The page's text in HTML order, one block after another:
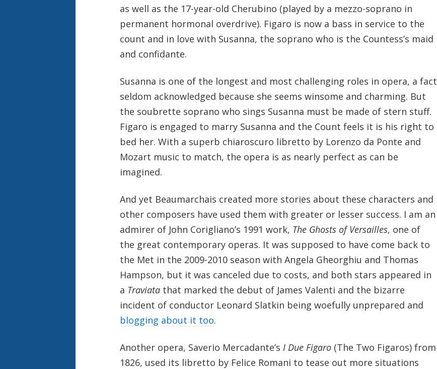
as well as the 17-year-old Cherubino (played by a mezzo-soprano in
permanent hormonal overdrive). Figaro is now a bass in service to the
count and in love with Susanna, the soprano who is the Countess’s maid
and confidante.
Susanna is one of the longest and most challenging roles in opera, a fact
seldom acknowledged because she seems winsome and charming. But
the soubrette soprano who sings Susanna must be made of stern stuff.
Figaro is engaged to marry Susanna and the Count feels it is his right to
bed her. With a superb chiaroscuro libretto by Lorenzo da Ponte and
Mozart music to match, the opera is as nearly perfect as can be
imagined.
And yet Beaumarchais created more stories about these characters and
other composers have used them with greater or lesser success. I am an
admirer of John Corigliano’s 1991 work, The Ghosts of Versailles, one of
the great contemporary operas. It was supposed to have come back to
the Met in the 2009-2010 season with Angela Gheorghiu and Thomas
Hampson, but it was canceled due to costs, and both stars appeared in
a Traviatathat marked the debut of James Valenti and the bizarre
incident of conductor Leonard Slatkin being woefully unprepared and
blogging about it too.
Another opera, Saverio Mercadante’s I Due Figaro(The Two Figaros) from
1826, used its libretto by Felice Romani to tease out more situations